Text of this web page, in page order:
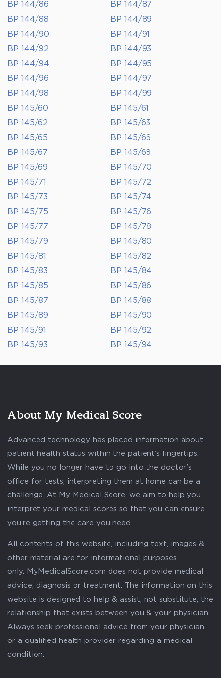
BP 144/86
BP 144/87
BP 144/88
BP 144/89
BP 144/90
BP 144/91
BP 144/92
BP 144/93
BP 144/94
BP 144/95
BP 144/96
BP 144/97
BP 144/98
BP 144/99
BP 145/60
BP 145/61
BP 145/62
BP 145/63
BP 145/65
BP 145/66
BP 145/67
BP 145/68
BP 145/69
BP 145/70
BP 145/71
BP 145/72
BP 145/73
BP 145/74
BP 145/75
BP 145/76
BP 145/77
BP 145/78
BP 145/79
BP 145/80
BP 145/81
BP 145/82
BP 145/83
BP 145/84
BP 145/85
BP 145/86
BP 145/87
BP 145/88
BP 145/89
BP 145/90
BP 145/91
BP 145/92
BP 145/93
BP 145/94
About My Medical Score
Advanced technology has placed information about
patient health status within the patient’s fingertips.
While you no longer have to go into the doctor’s
office for tests, interpreting them at home can be a
challenge. At My Medical Score, we aim to help you
interpret your medical scores so that you can ensure
you’re getting the care you need.
All contents of this website, including text, images &
other material are for informational purposes
only. MyMedicalScore.com does not provide medical
advice, diagnosis or treatment. The information on this
website is designed to help & assist, not substitute, the
relationship that exists between you & your physician.
Always seek professional advice from your physician
or a qualified health provider regarding a medical
condition.